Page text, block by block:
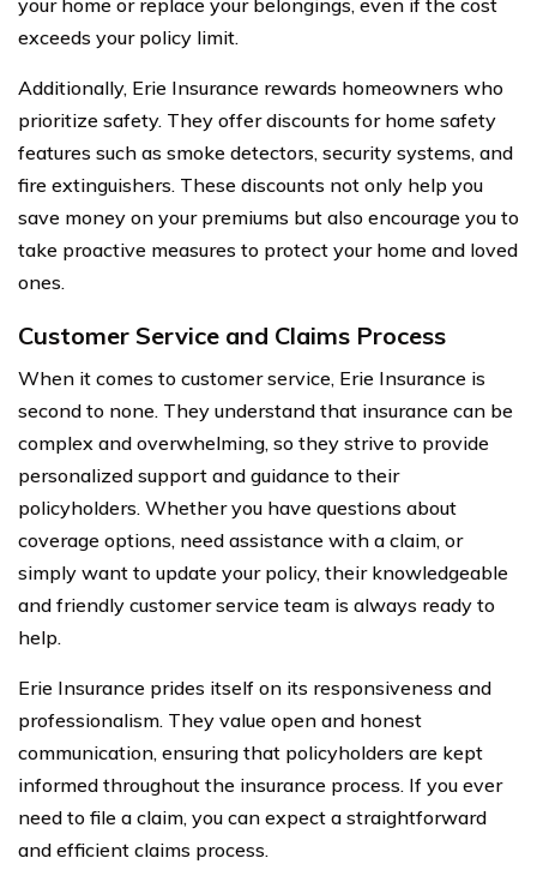
exceeds your policy limit.
Additionally, Erie Insurance rewards homeowners who
prioritize safety. They offer discounts for home safety
features such as smoke detectors, security systems, and
fire extinguishers. These discounts not only help you
save money on your premiums but also encourage you to
take proactive measures to protect your home and loved
ones.
Customer Service and Claims Process
When it comes to customer service, Erie Insurance is
second to none. They understand that insurance can be
complex and overwhelming, so they strive to provide
personalized support and guidance to their
policyholders. Whether you have questions about
coverage options, need assistance with a claim, or
simply want to update your policy, their knowledgeable
and friendly customer service team is always ready to
help.
Erie Insurance prides itself on its responsiveness and
professionalism. They value open and honest
communication, ensuring that policyholders are kept
informed throughout the insurance process. If you ever
need to file a claim, you can expect a straightforward
and efficient claims process.